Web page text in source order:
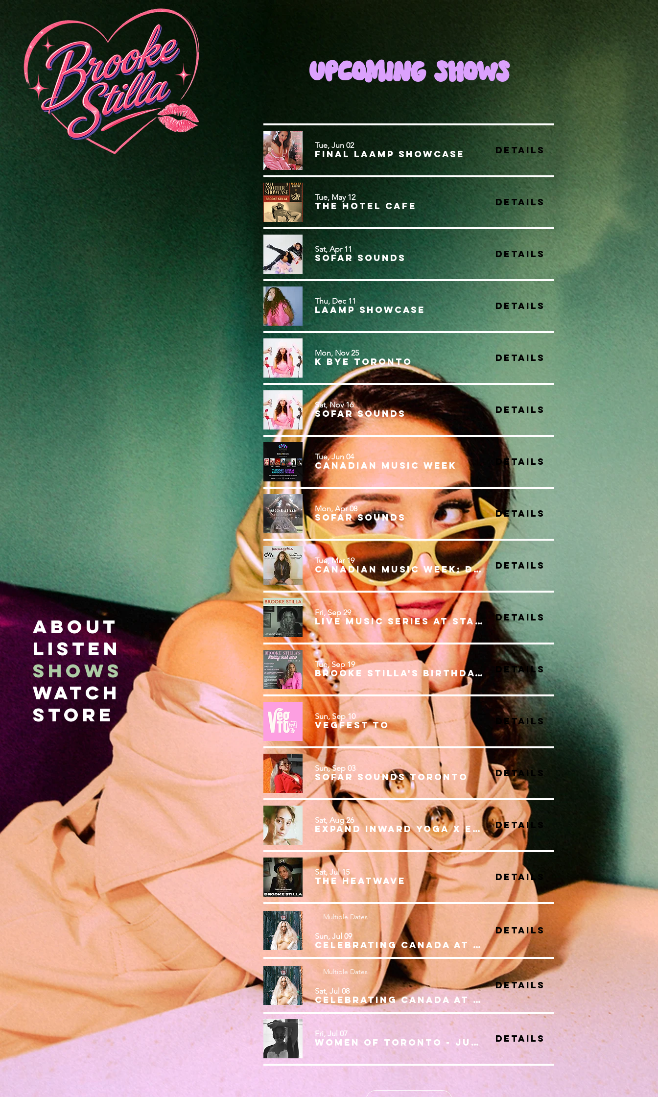
ABOUT
LISTEN
SHOWS
WATCH
STORE
UPCOMING SHOWS
Tue, Jun 02
FINAL LAAMP SHOWCASE Details
Tue, May 12
The Hotel Cafe Details
Sat, Apr 11
Sofar Sounds Details
Thu, Dec 11
LAAMP Showcase Details
Mon, Nov 25
k bye Toronto Details
Sat, Nov 16
Sofar Sounds Details
Tue, Jun 04
Canadian Music Week Details
Mon, Apr 08
Sofar Sounds Details
Tue, Mar 19
Canadian Music Week: Discovery Series Details
Fri, Sep 29
LIVE MUSIC SERIES at Stack Market Details
Tue, Sep 19
Brooke Stilla's Birthday Bash Show Details
Sun, Sep 10
VegFest TO Details
Sun, Sep 03
Sofar Sounds Toronto Details
Sat, Aug 26
EXPAND INWARD YOGA X ELLETO Details
Sat, Jul 15
THE HEATWAVE Details
Multiple Dates
Sun, Jul 09
Celebrating Canada at Wonderland
Details
Multiple Dates
Sat, Jul 08
Celebrating Canada at Wonderland
Details
Fri, Jul 07
Women Of Toronto - July Series Details